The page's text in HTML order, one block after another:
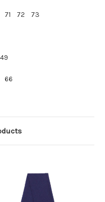
71 72 73
66